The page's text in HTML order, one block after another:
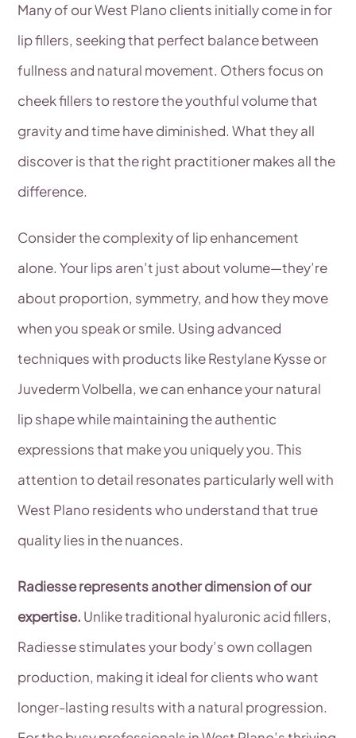
Many of our West Plano clients initially come in for
lip fillers, seeking that perfect balance between
fullness and natural movement. Others focus on
cheek fillers to restore the youthful volume that
gravity and time have diminished. What they all
discover is that the right practitioner makes all the
difference.
Consider the complexity of lip enhancement
alone. Your lips aren’t just about volume—they’re
about proportion, symmetry, and how they move
when you speak or smile. Using advanced
techniques with products like Restylane Kysse or
Juvederm Volbella, we can enhance your natural
lip shape while maintaining the authentic
expressions that make you uniquely you. This
attention to detail resonates particularly well with
West Plano residents who understand that true
quality lies in the nuances.
Radiesse represents another dimension of our
expertise. Unlike traditional hyaluronic acid fillers,
Radiesse stimulates your body’s own collagen
production, making it ideal for clients who want
longer-lasting results with a natural progression.